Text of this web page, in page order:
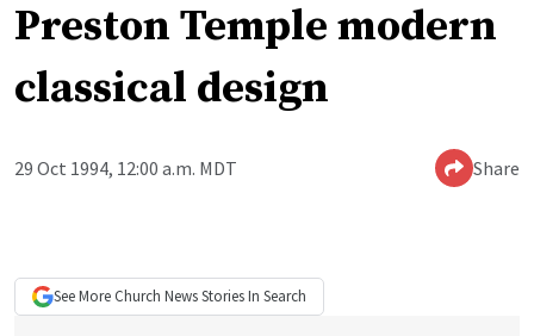
Preston Temple modern
classical design
29 Oct 1994, 12:00 a.m. MDT Share
See More Church NewsStories In Search